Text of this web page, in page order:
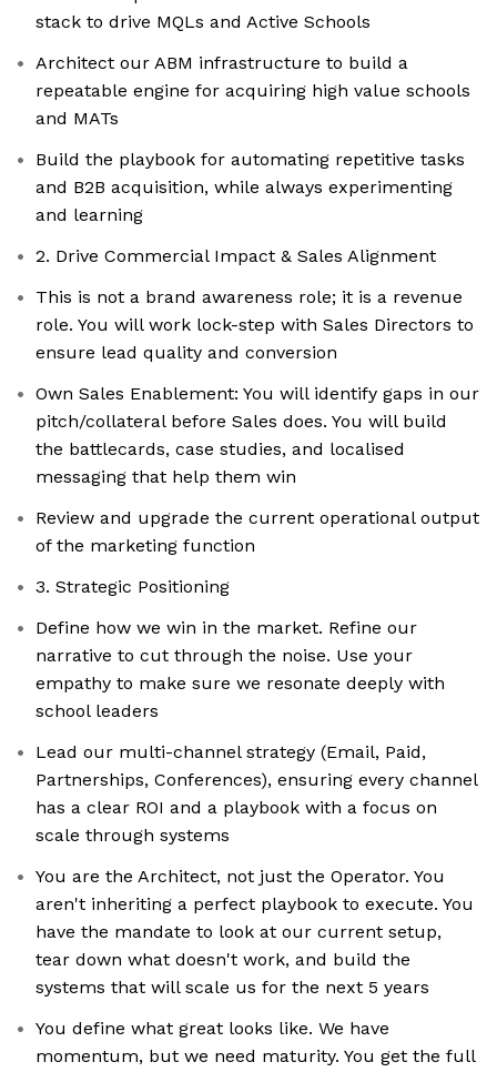
stack to drive MQLs and Active Schools
Architect our ABM infrastructure to build a
repeatable engine for acquiring high value schools
and MATs
Build the playbook for automating repetitive tasks
and B2B acquisition, while always experimenting
and learning
2. Drive Commercial Impact & Sales Alignment
This is not a brand awareness role; it is a revenue
role. You will work lock-step with Sales Directors to
ensure lead quality and conversion
Own Sales Enablement: You will identify gaps in our
pitch/collateral before Sales does. You will build
the battlecards, case studies, and localised
messaging that help them win
Review and upgrade the current operational output
of the marketing function
3. Strategic Positioning
Define how we win in the market. Refine our
narrative to cut through the noise. Use your
empathy to make sure we resonate deeply with
school leaders
Lead our multi-channel strategy (Email, Paid,
Partnerships, Conferences), ensuring every channel
has a clear ROI and a playbook with a focus on
scale through systems
You are the Architect, not just the Operator. You
aren't inheriting a perfect playbook to execute. You
have the mandate to look at our current setup,
tear down what doesn't work, and build the
systems that will scale us for the next 5 years
You define what great looks like. We have
momentum, but we need maturity. You get the full